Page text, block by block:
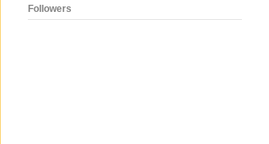
Followers